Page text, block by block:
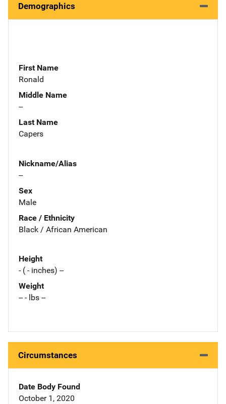
Demographics
First Name
Ronald
Middle Name
--
Last Name
Capers
Nickname/Alias
--
Sex
Male
Race / Ethnicity
Black / African American
Height
- ( - inches) --
Weight
-- - lbs --
Circumstances
Date Body Found
October 1, 2020